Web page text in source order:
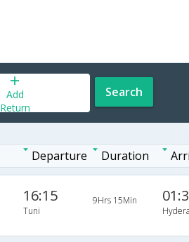
Add
Return
Search
Departure Duration
16:15
Tuni
9Hrs 15Min